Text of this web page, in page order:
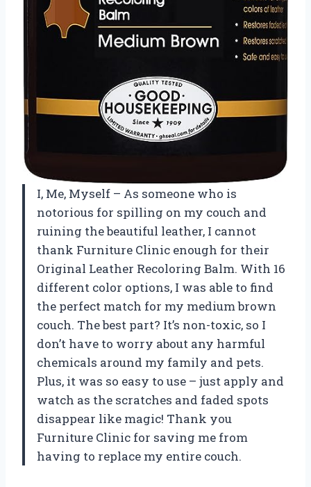
I, Me, Myself – As someone who is
notorious for spilling on my couch and
ruining the beautiful leather, I cannot
thank Furniture Clinic enough for their
Original Leather Recoloring Balm. With 16
different color options, I was able to find
the perfect match for my medium brown
couch. The best part? It’s non-toxic, so I
don’t have to worry about any harmful
chemicals around my family and pets.
Plus, it was so easy to use – just apply and
watch as the scratches and faded spots
disappear like magic! Thank you
Furniture Clinic for saving me from
having to replace my entire couch.